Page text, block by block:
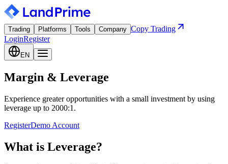
Trading Platforms Tools Company Copy Trading
LoginRegister
EN
Margin & Leverage
Experience greater opportunities with a small investment by using
leverage up to 2000:1.
RegisterDemo Account
What is Leverage?